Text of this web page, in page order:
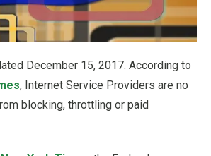
December 15, 2017. According to
, Internet Service Providers are no
blocking, throttling or paid